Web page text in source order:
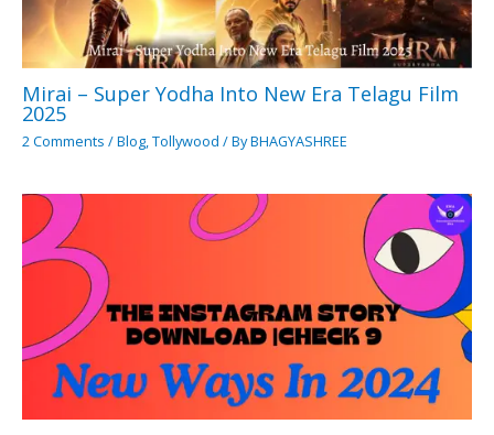
Mirai – Super Yodha Into New Era Telagu Film
2025
2 Comments /Blog,Tollywood / ByBHAGYASHREE